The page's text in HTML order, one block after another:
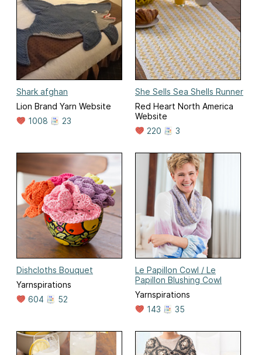
Shark afghan
Lion Brand Yarn Website
1008
23
She Sells Sea Shells Runner
Red Heart North America
Website
220
3
Dishcloths Bouquet
Yarnspirations
604
52
Le Papillon Cowl / Le
Papillon Blushing Cowl
Yarnspirations
143
35